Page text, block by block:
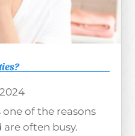
of the reasons
often busy.